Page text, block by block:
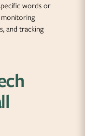
words or
monitoring
and tracking